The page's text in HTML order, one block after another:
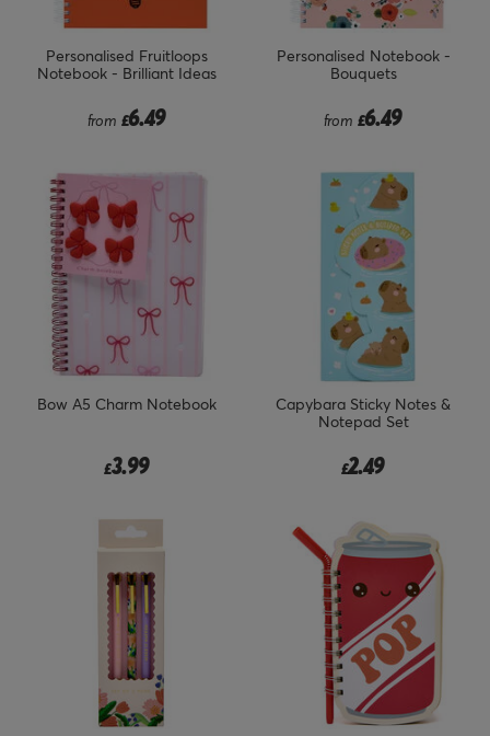
Personalised Fruitloops
Notebook - Brilliant Ideas
from £6.49
Personalised Notebook -
Bouquets
from £6.49
Bow A5 Charm Notebook
£3.99
Capybara Sticky Notes &
Notepad Set
£2.49